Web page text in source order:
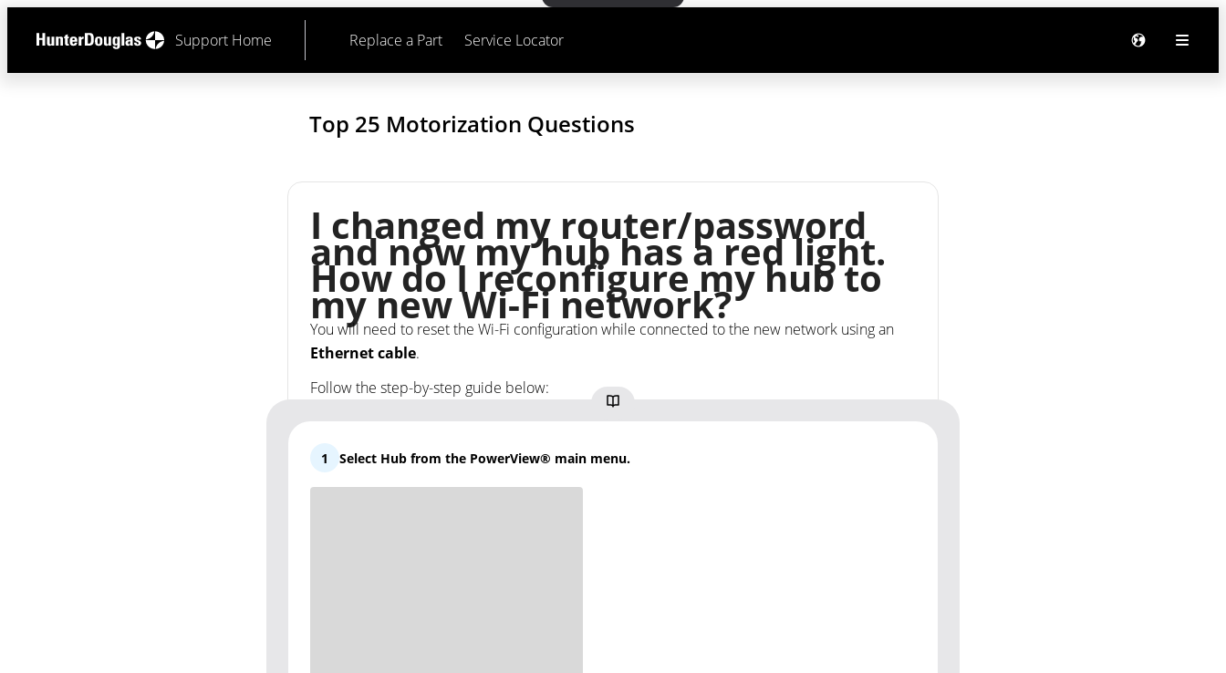
Support Home Replace a Part Service Locator
Top 25 Motorization Questions
I changed my router/password
and now my hub has a red light.
How do I reconfigure my hub to
my new Wi-Fi network?
You will need to reset the Wi-Fi configuration while connected to the new network using an
Ethernet cable.
Follow the step-by-step guide below:
1 Select Hub from the PowerView® main menu.